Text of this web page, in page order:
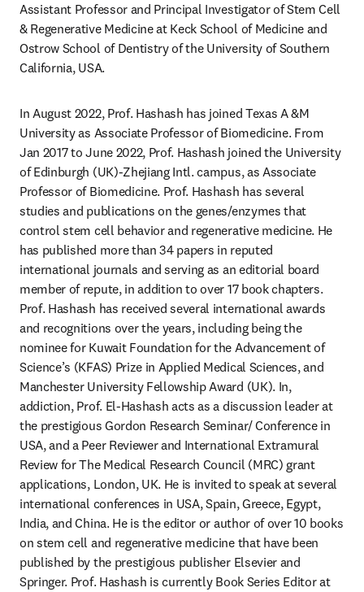
Assistant Professor and Principal Investigator of Stem Cell
& Regenerative Medicine at Keck School of Medicine and
Ostrow School of Dentistry of the University of Southern
California, USA.
In August 2022, Prof. Hashash has joined Texas A &M
University as Associate Professor of Biomedicine. From
Jan 2017 to June 2022, Prof. Hashash joined the University
of Edinburgh (UK)-Zhejiang Intl. campus, as Associate
Professor of Biomedicine. Prof. Hashash has several
studies and publications on the genes/enzymes that
control stem cell behavior and regenerative medicine. He
has published more than 34 papers in reputed
international journals and serving as an editorial board
member of repute, in addition to over 17 book chapters.
Prof. Hashash has received several international awards
and recognitions over the years, including being the
nominee for Kuwait Foundation for the Advancement of
Science’s (KFAS) Prize in Applied Medical Sciences, and
Manchester University Fellowship Award (UK). In,
addiction, Prof. El-Hashash acts as a discussion leader at
the prestigious Gordon Research Seminar/ Conference in
USA, and a Peer Reviewer and International Extramural
Review for The Medical Research Council (MRC) grant
applications, London, UK. He is invited to speak at several
international conferences in USA, Spain, Greece, Egypt,
India, and China. He is the editor or author of over 10 books
on stem cell and regenerative medicine that have been
published by the prestigious publisher Elsevier and
Springer. Prof. Hashash is currently Book Series Editor at